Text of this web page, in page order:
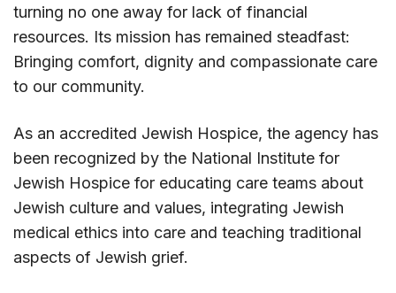
turning no one away for lack of financial
resources. Its mission has remained steadfast:
Bringing comfort, dignity and compassionate care
to our community.
As an accredited Jewish Hospice, the agency has
been recognized by the National Institute for
Jewish Hospice for educating care teams about
Jewish culture and values, integrating Jewish
medical ethics into care and teaching traditional
aspects of Jewish grief.